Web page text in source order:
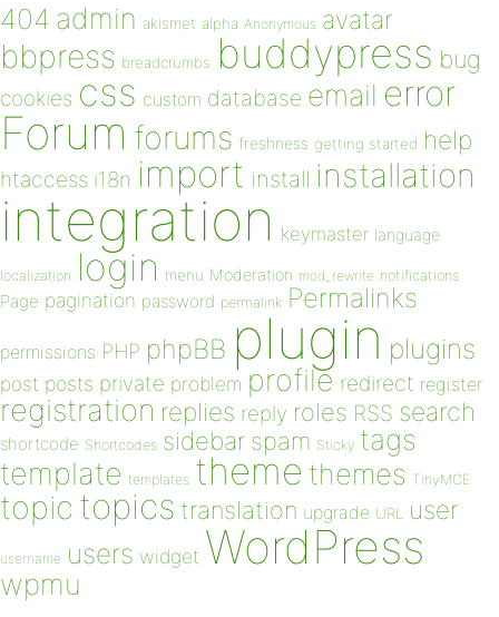
404 admin akismet alpha Anonymous avatar
bbpress breadcrumbs buddypress bug
cookies css custom database email error
Forum forums freshness getting started help
htaccess i18n import install installation
integration keymaster language
localization login menu Moderation mod_rewrite notifications
Page pagination password permalink Permalinks
permissions PHP phpBB plugin plugins
post posts private problem profile redirect register
registration replies reply roles RSS search
shortcode Shortcodes sidebar spam Sticky tags
template templates theme themes TinyMCE
topic topics translation upgrade URL user
username users widget WordPress
wpmu